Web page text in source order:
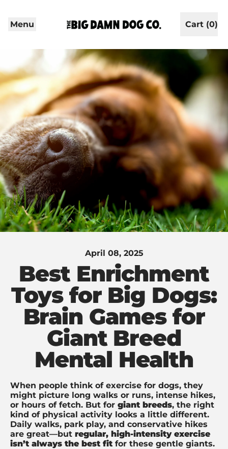
Menu Cart (0)
items
April 08, 2025
Best Enrichment
Toys for Big Dogs:
Brain Games for
Giant Breed
Mental Health
When people think of exercise for dogs, they
might picture long walks or runs, intense hikes,
or hours of fetch. But for giant breeds, the right
kind of physical activity looks a little different.
Daily walks, park play, and conservative hikes
are great—but regular, high-intensity exercise
isn’t always the best fit for these gentle giants.